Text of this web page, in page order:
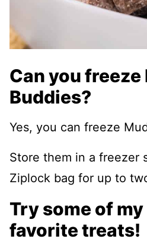
Can you
Buddies?
Yes, you can freeze
Store them in a freezer
Ziplock bag for up to
Try some of
favorite treats!